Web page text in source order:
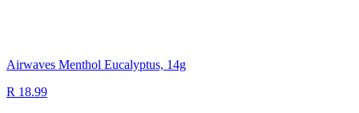
Airwaves Menthol Eucalyptus, 14g
R 18.99